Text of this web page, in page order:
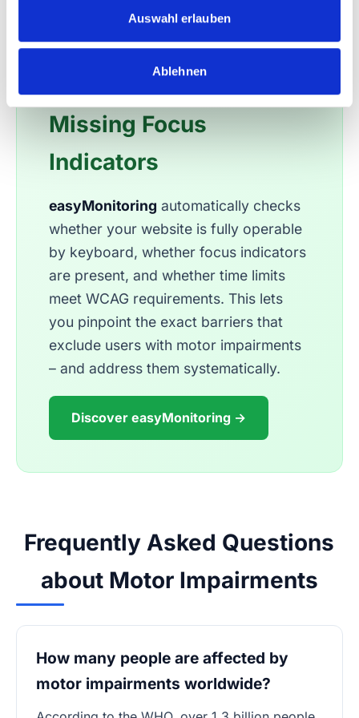
Auswahl erlauben
Ablehnen
easyMonitoring:
Automatically Detect
Missing Focus
Indicators
easyMonitoring automatically checks
whether your website is fully operable
by keyboard, whether focus indicators
are present, and whether time limits
meet WCAG requirements. This lets
you pinpoint the exact barriers that
exclude users with motor impairments
– and address them systematically.
Discover easyMonitoring →
Frequently Asked Questions
about Motor Impairments
How many people are affected by
motor impairments worldwide?